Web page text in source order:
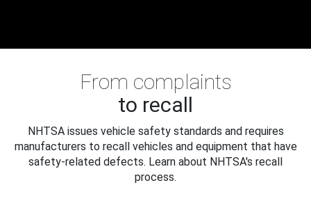
From complaints
to recall
NHTSA issues vehicle safety standards and requires
manufacturers to recall vehicles and equipment that have
safety-related defects. Learn about NHTSA's recall
process.